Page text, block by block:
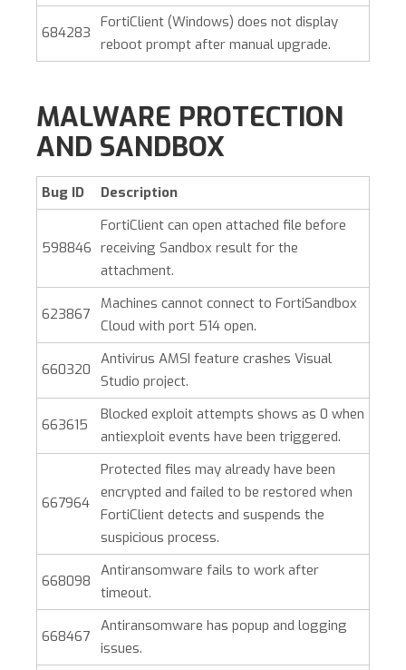
684283
FortiClient (Windows) does not display
reboot prompt after manual upgrade.
MALWARE PROTECTION
AND SANDBOX
Bug ID Description
598846
FortiClient can open attached file before
receiving Sandbox result for the
attachment.
623867
Machines cannot connect to FortiSandbox
Cloud with port 514 open.
660320
Antivirus AMSI feature crashes Visual
Studio project.
663615
Blocked exploit attempts shows as 0 when
antiexploit events have been triggered.
667964
Protected files may already have been
encrypted and failed to be restored when
FortiClient detects and suspends the
suspicious process.
668098
Antiransomware fails to work after
timeout.
668467
Antiransomware has popup and logging
issues.